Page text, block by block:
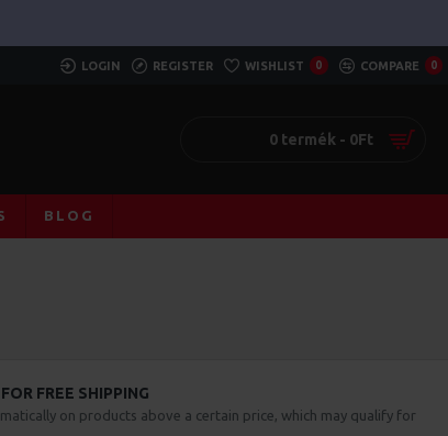
LOGIN REGISTER WISHLIST 0 COMPARE 0
0 termék - 0Ft
BLOG
FREE SHIPPING
on products above a certain price, which may qualify for